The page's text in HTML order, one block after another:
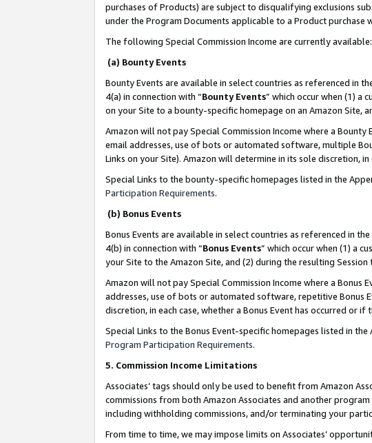
purchases of Products) are subject to disqualifying exclusions
under the Program Documents applicable to a Product
The following Special Commission Income are currently available:
(a) Bounty Events
Bounty Events are available in select countries as referenced in
4(a) in connection with “Bounty Events” which occur when (1) a
on your Site to a bounty-specific homepage on an Amazon Site,
Amazon will not pay Special Commission Income where a
email addresses, use of bots or automated software, multiple
Links on your Site). Amazon will determine in its sole discretion,
Special Links to the bounty-specific homepages listed in the
Participation Requirements.
(b) Bonus Events
Bonus Events are available in select countries as referenced in the
4(b) in connection with “Bonus Events” which occur when (1) a
your Site to the Amazon Site, and (2) during the resulting
Amazon will not pay Special Commission Income where a
addresses, use of bots or automated software, repetitive Bonus
discretion, in each case, whether a Bonus Event has occurred or if
Special Links to the Bonus Event-specific homepages listed in
Program Participation Requirements.
5. Commission Income Limitations
Associates’ tags should only be used to benefit from Amazon
commissions from both Amazon Associates and another
including withholding commissions, and/or terminating your
From time to time, we may impose limits on Associates’